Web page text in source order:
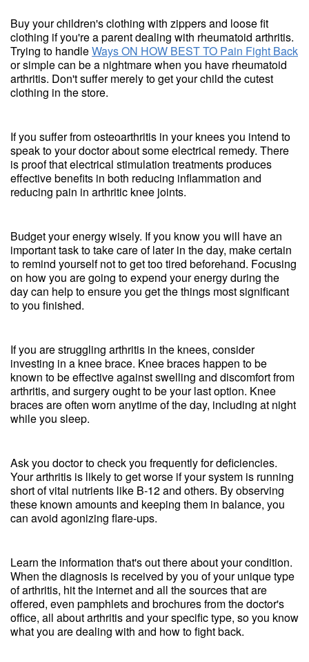
Buy your children's clothing with zippers and loose fit
clothing if you're a parent dealing with rheumatoid arthritis.
Trying to handleWays ON HOW BEST TO Pain Fight Back
or simple can be a nightmare when you have rheumatoid
arthritis. Don't suffer merely to get your child the cutest
clothing in the store.
If you suffer from osteoarthritis in your knees you intend to
speak to your doctor about some electrical remedy. There
is proof that electrical stimulation treatments produces
effective benefits in both reducing inflammation and
reducing pain in arthritic knee joints.
Budget your energy wisely. If you know you will have an
important task to take care of later in the day, make certain
to remind yourself not to get too tired beforehand. Focusing
on how you are going to expend your energy during the
day can help to ensure you get the things most significant
to you finished.
If you are struggling arthritis in the knees, consider
investing in a knee brace. Knee braces happen to be
known to be effective against swelling and discomfort from
arthritis, and surgery ought to be your last option. Knee
braces are often worn anytime of the day, including at night
while you sleep.
Ask you doctor to check you frequently for deficiencies.
Your arthritis is likely to get worse if your system is running
short of vital nutrients like B-12 and others. By observing
these known amounts and keeping them in balance, you
can avoid agonizing flare-ups.
Learn the information that's out there about your condition.
When the diagnosis is received by you of your unique type
of arthritis, hit the internet and all the sources that are
offered, even pamphlets and brochures from the doctor's
office, all about arthritis and your specific type, so you know
what you are dealing with and how to fight back.